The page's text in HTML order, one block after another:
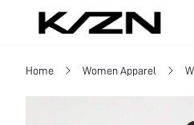
Home Women Apparel